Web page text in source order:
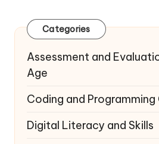
Categories
Assessment and
Age
Coding and Programming
Digital Literacy and Skills